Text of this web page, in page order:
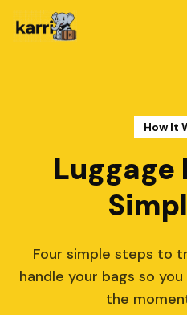
How It
Luggage
Four simple steps to
handle your bags so
the